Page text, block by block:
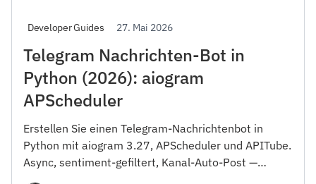
Developer Guides 27. Mai 2026
Telegram Nachrichten-Bot in
Python (2026): aiogram
APScheduler
Erstellen Sie einen Telegram-Nachrichtenbot in
Python mit aiogram 3.27, APScheduler und APITube.
Async, sentiment-gefiltert, Kanal-Auto-Post —